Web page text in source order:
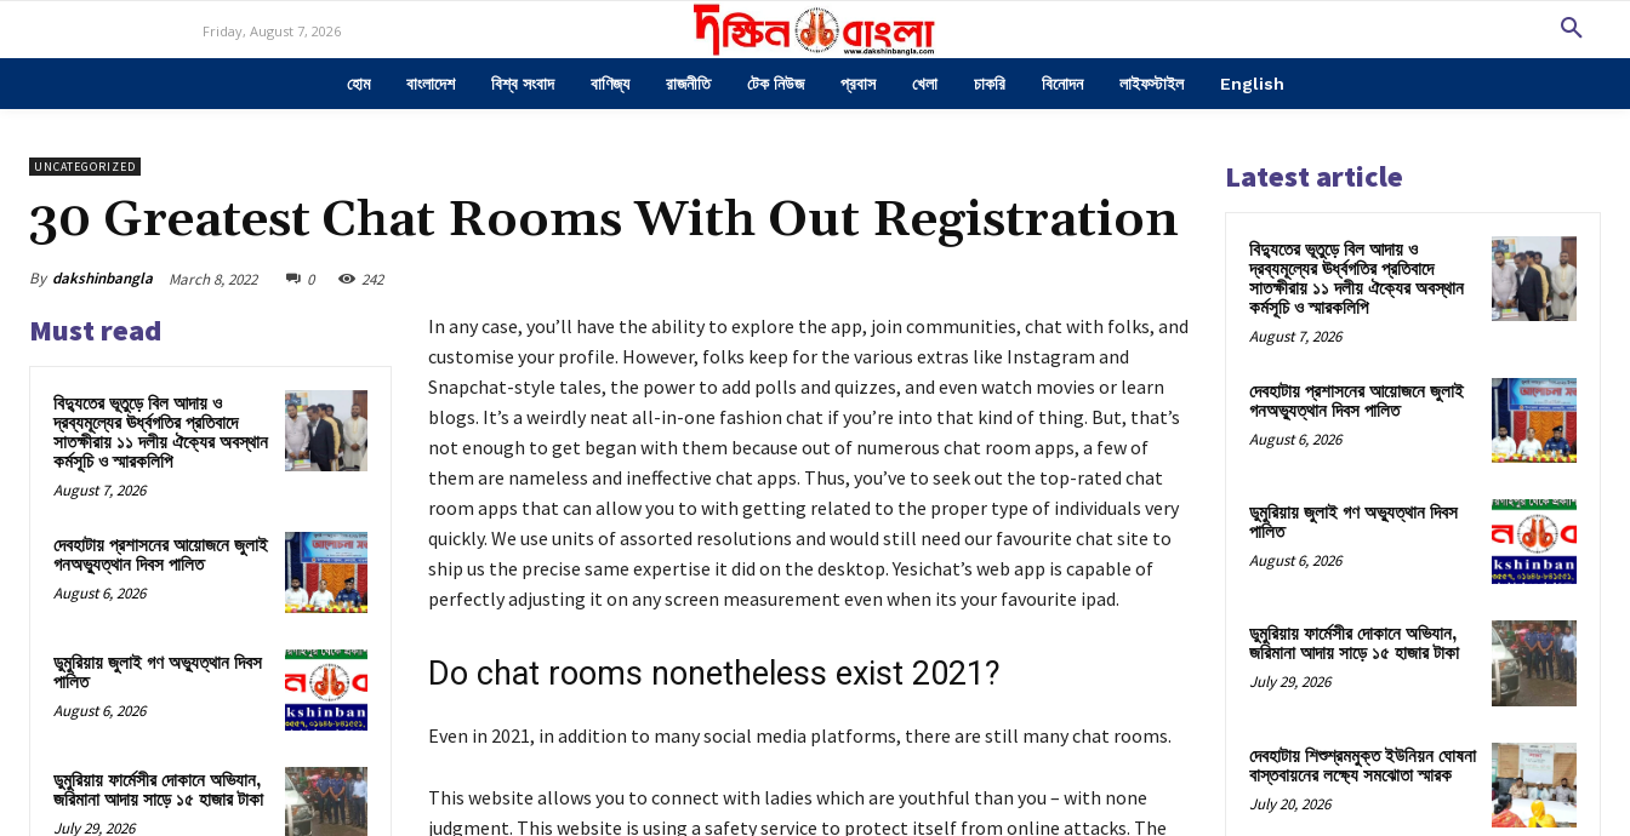
Friday, August 7, 2026
হোম বাংলাদেশ বিশ্ব সংবাদ বাণিজ্য রাজনীতি টেক নিউজ প্রবাস খেলা চাকরি বিনোদন লাইফস্টাইল English
UNCATEGORIZED
30 Greatest Chat Rooms With Out Registration
By dakshinbangla March 8, 2022 0 242
Must read
বিদ্যুতের ভূতুড়ে বিল আদায় ও
দ্রব্যমূল্যের ঊর্ধ্বগতির প্রতিবাদে
সাতক্ষীরায় ১১ দলীয় ঐক্যের অবস্থান
কর্মসূচি ও স্মারকলিপি
August 7, 2026
দেবহাটায় প্রশাসনের আয়োজনে জুলাই
গনঅভ্যুত্থান দিবস পালিত
August 6, 2026
ডুমুরিয়ায় জুলাই গণ অভ্যুত্থান দিবস
পালিত
August 6, 2026
ডুমুরিয়ায় ফার্মেসীর দোকানে অভিযান,
জরিমানা আদায় সাড়ে ১৫ হাজার টাকা
July 29, 2026
In any case, you’ll have the ability to explore the app, join communities, chat with folks, and
customise your profile. However, folks keep for the various extras like Instagram and
Snapchat-style tales, the power to add polls and quizzes, and even watch movies or learn
blogs. It’s a weirdly neat all-in-one fashion chat if you’re into that kind of thing. But, that’s
not enough to get began with them because out of numerous chat room apps, a few of
them are nameless and ineffective chat apps. Thus, you’ve to seek out the top-rated chat
room apps that can allow you to with getting related to the proper type of individuals very
quickly. We use units of assorted resolutions and would still need our favourite chat site to
ship us the precise same expertise it did on the desktop. Yesichat’s web app is capable of
perfectly adjusting it on any screen measurement even when its your favourite ipad.
Do chat rooms nonetheless exist 2021?
Even in 2021, in addition to many social media platforms, there are still many chat rooms.
This website allows you to connect with ladies which are youthful than you – with none
judgment. This website is using a safety service to protect itself from online attacks. The
Latest article
বিদ্যুতের ভূতুড়ে বিল আদায় ও
দ্রব্যমূল্যের ঊর্ধ্বগতির প্রতিবাদে
সাতক্ষীরায় ১১ দলীয় ঐক্যের অবস্থান
কর্মসূচি ও স্মারকলিপি
August 7, 2026
দেবহাটায় প্রশাসনের আয়োজনে জুলাই
গনঅভ্যুত্থান দিবস পালিত
August 6, 2026
ডুমুরিয়ায় জুলাই গণ অভ্যুত্থান দিবস
পালিত
August 6, 2026
ডুমুরিয়ায় ফার্মেসীর দোকানে অভিযান,
জরিমানা আদায় সাড়ে ১৫ হাজার টাকা
July 29, 2026
দেবহাটায় শিশুশ্রমমুক্ত ইউনিয়ন ঘোষনা
বাস্তবায়নের লক্ষ্যে সমঝোতা স্মারক
July 20, 2026